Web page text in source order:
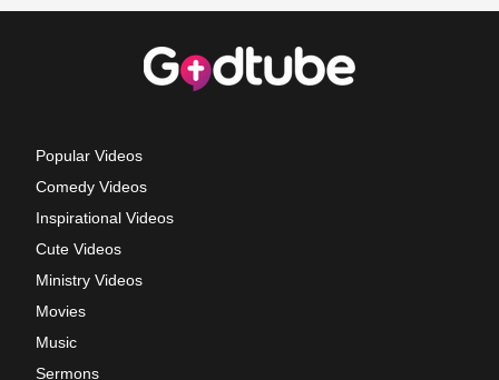
Popular Videos
Comedy Videos
Inspirational Videos
Cute Videos
Ministry Videos
Movies
Music
Sermons